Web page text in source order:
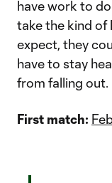
have work to
take the kind of
expect, they
have to stay
from falling out.
First match: